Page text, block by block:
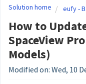
Solution home eufy -
How to
SpaceView
Models)
Modified on: Wed, 10